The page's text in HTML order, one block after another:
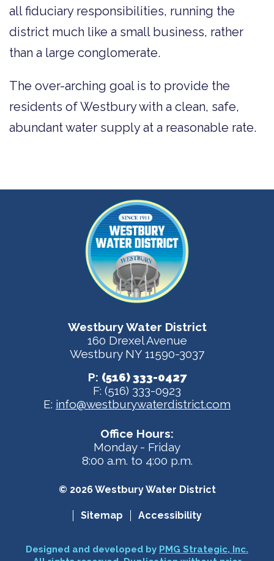
all fiduciary responsibilities, running the
district much like a small business, rather
than a large conglomerate.
The over-arching goal is to provide the
residents of Westbury with a clean, safe,
abundant water supply at a reasonable rate.
Westbury Water District
160 Drexel Avenue
Westbury NY 11590-3037
P: (516) 333-0427
F: (516) 333-0923
E: info@westburywaterdistrict.com
Office Hours:
Monday - Friday
8:00 a.m. to 4:00 p.m.
© 2026 Westbury Water District
Sitemap Accessibility
Designed and developed by PMG Strategic, Inc.